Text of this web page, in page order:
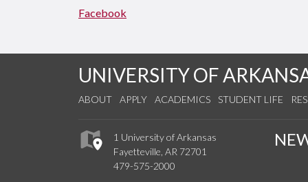
Facebook
UNIVERSITY OF
ABOUT APPLY ACADEMICS STUDENT LIFE
1 University of Arkansas
Fayetteville, AR 72701
479-575-2000